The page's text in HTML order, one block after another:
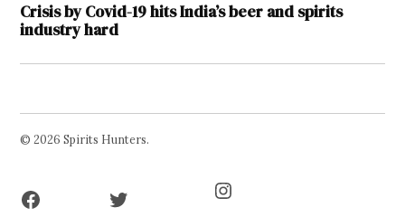
Crisis by Covid-19 hits India’s beer and spirits
industry hard
© 2026 Spirits Hunters.